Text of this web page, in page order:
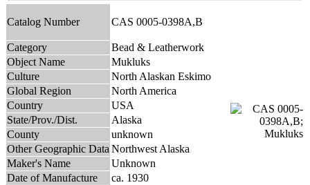
Catalog Number CAS 0005-0398A,B
Category
Bead & Leatherwork
Object Name
Mukluks
Culture
North Alaskan Eskimo
Global Region
North America
Country
USA
State/Prov./Dist.
Alaska
County
unknown
Other Geographic Data Northwest Alaska
Maker's Name
Unknown
Date of Manufacture
ca. 1930